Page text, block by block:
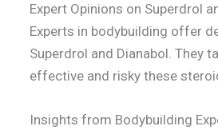
Expert Opinions on Superdrol
Experts in bodybuilding offer
Superdrol and Dianabol. They
effective and risky these
Insights from Bodybuilding